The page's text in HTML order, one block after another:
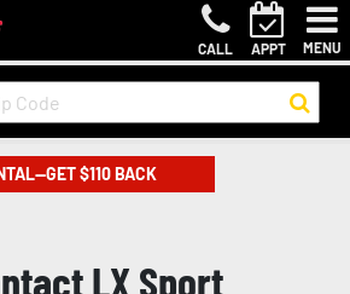
CALL APPT MENU
$110 BACK
LX Sport